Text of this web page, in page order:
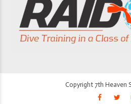
Copyright 7th Heaven